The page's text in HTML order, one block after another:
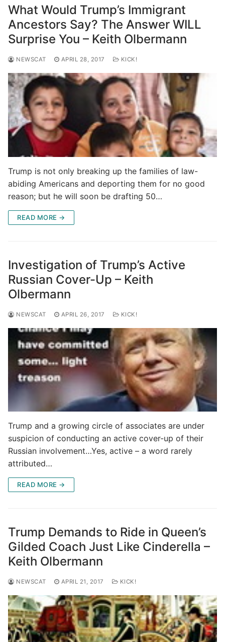
What Would Trump’s Immigrant
Ancestors Say? The Answer WILL
Surprise You – Keith Olbermann
NEWSCAT APRIL 28, 2017 KICK!
Trump is not only breaking up the families of law-
abiding Americans and deporting them for no good
reason; but he will soon be drafting 50…
READ MORE →
Investigation of Trump’s Active
Russian Cover-Up – Keith
Olbermann
NEWSCAT APRIL 26, 2017 KICK!
Trump and a growing circle of associates are under
suspicion of conducting an active cover-up of their
Russian involvement…Yes, active – a word rarely
attributed…
READ MORE →
Trump Demands to Ride in Queen’s
Gilded Coach Just Like Cinderella –
Keith Olbermann
NEWSCAT APRIL 21, 2017 KICK!